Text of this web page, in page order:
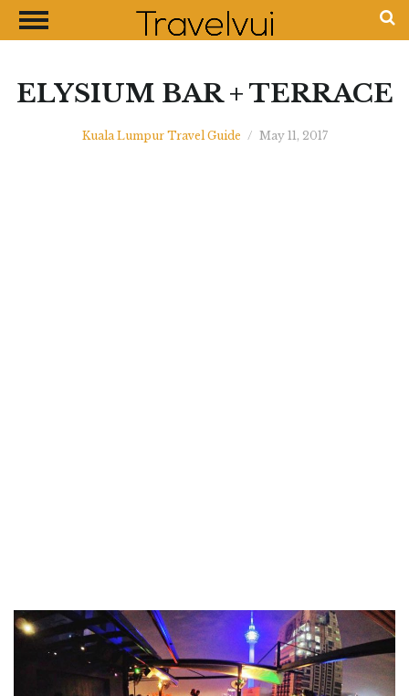
CLOSE
Shopping Guides
ELYSIUM BAR + TERRACE
Kuala Lumpur Travel Guide / May 11, 2017